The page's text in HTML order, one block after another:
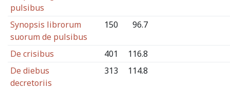
pulsibus
Synopsis librorum
suorum de pulsibus
150 96.7
De crisibus 401
116.8
De diebus
decretoriis
313 114.8